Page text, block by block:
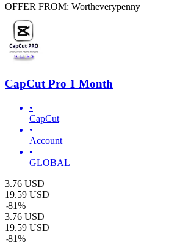
OFFER FROM: Wortheverypenny
CapCut Pro 1 Month
•
CapCut
•
Account
•
GLOBAL
3.76 USD
19.59 USD
-81%
3.76 USD
19.59 USD
-81%